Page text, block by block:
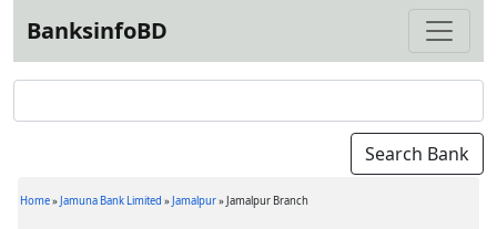
BanksinfoBD
Home»Jamuna Bank Limited »Jamalpur»Jamalpur Branch